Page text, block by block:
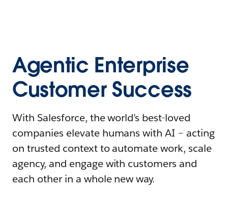
Agentic Enterprise
Customer Success
With Salesforce, the world’s best-loved
companies elevate humans with AI – acting
on trusted context to automate work, scale
agency, and engage with customers and
each other in a whole new way.